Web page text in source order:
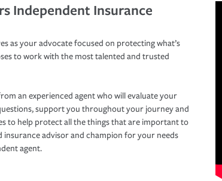
Independent Insurance
as your advocate focused on protecting what’s
to work with the most talented and trusted
an experienced agent who will evaluate your
support you throughout your journey and
to help protect all the things that are important to
insurance advisor and champion for your needs
agent.